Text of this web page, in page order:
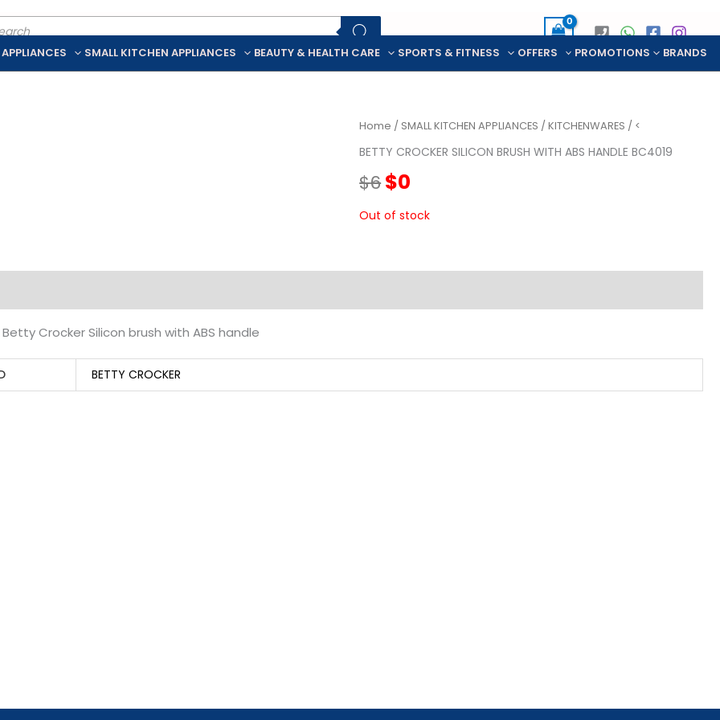
SMALL KITCHEN APPLIANCES BEAUTY & HEALTH CARE SPORTS & FITNESS OFFERS PROMOTIONS BRANDS
Home / SMALL KITCHEN APPLIANCES /KITCHENWARES / <
BETTY CROCKER SILICON BRUSH WITH ABS HANDLE BC4019
$6Original
price
$0
price
Out of stock
Betty Crocker Silicon brush with ABS handle
BETTY CROCKER